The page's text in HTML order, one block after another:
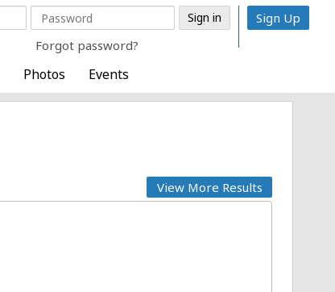
Forgot password?
Sign Up
Photos Events
View More Results